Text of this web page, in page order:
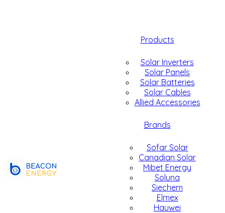
Products
Solar Inverters
Solar Panels
Solar Batteries
Solar Cables
Allied Accessories
Brands
Sofar Solar
Canadian Solar
Mibet Energy
Soluna
Siechem
Elmex
Hauwei